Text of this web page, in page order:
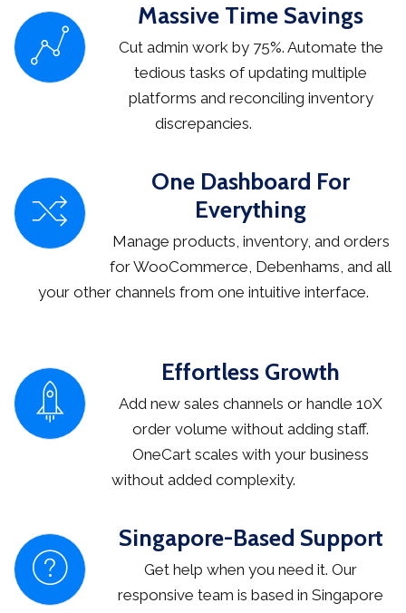
Massive Time Savings
Cut admin work by 75%. Automate the
tedious tasks of updating multiple
platforms and reconciling inventory
discrepancies.
One Dashboard For
Everything
Manage products, inventory, and orders
for WooCommerce, Debenhams, and all
your other channels from one intuitive interface.
Effortless Growth
Add new sales channels or handle 10X
order volume without adding staff.
OneCart scales with your business
without added complexity.
Singapore-Based Support
Get help when you need it. Our
responsive team is based in Singapore